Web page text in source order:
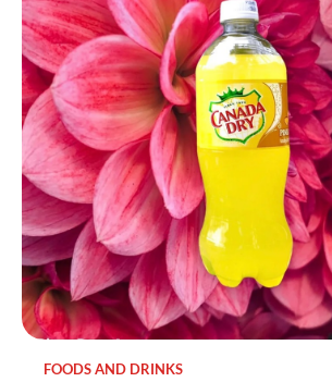
FOODS AND DRINKS